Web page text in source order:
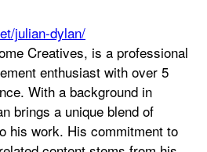
julian-dylan/
Creatives, is a professional
enthusiast with over 5
With a background in
brings a unique blend of
his work. His commitment to